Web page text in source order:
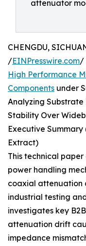
attenuator
CHENGDU,
/EINPresswire.com/
High Performance
Components under
Analyzing Substrate
Stability Over
Executive
Extract)
This technical
power handling
coaxial attenuation
industrial testing
investigates key
attenuation drift
impedance